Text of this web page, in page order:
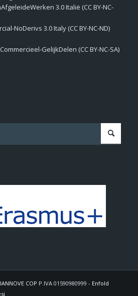
3.0 Italië (CC BY-NC-
NoDerivs 3.0 Italy (CC BY-NC-ND)
GelijkDelen (CC BY-NC-SA)
COP P.IVA 01590980999 - Enfold